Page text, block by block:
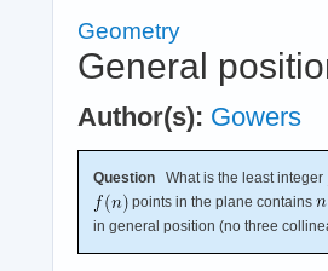
Geometry
General
Author(s): Gowers
Question What is the least integer
points in the plane contains
in general position (no three